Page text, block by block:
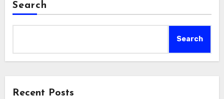
Search
Search
Recent Posts